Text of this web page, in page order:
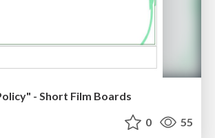
- Short Film Boards
0 55